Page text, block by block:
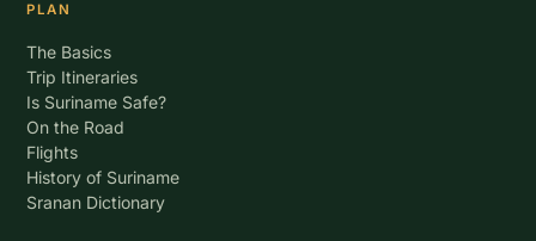
PLAN
The Basics
Trip Itineraries
Is Suriname Safe?
On the Road
Flights
History of Suriname
Sranan Dictionary